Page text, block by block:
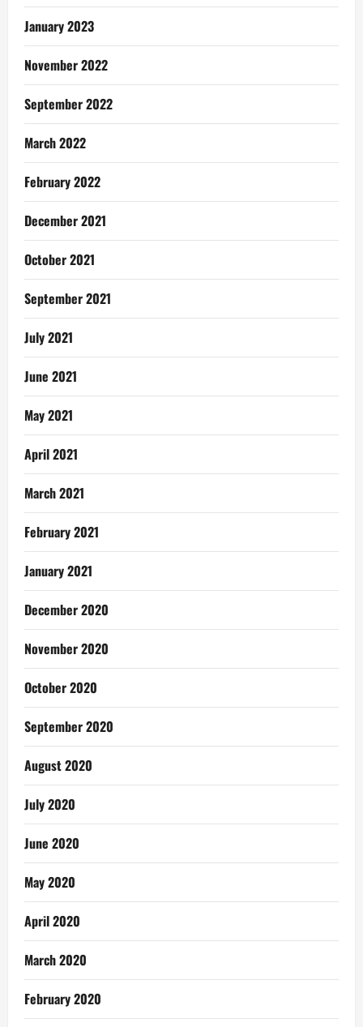
January 2023
November 2022
September 2022
March 2022
February 2022
December 2021
October 2021
September 2021
July 2021
June 2021
May 2021
April 2021
March 2021
February 2021
January 2021
December 2020
November 2020
October 2020
September 2020
August 2020
July 2020
June 2020
May 2020
April 2020
March 2020
February 2020